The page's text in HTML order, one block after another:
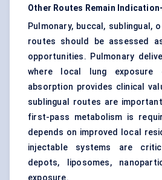
Other Routes Remain
Pulmonary, buccal, sublingual,
routes should be assessed
opportunities. Pulmonary
where local lung exposure
absorption provides clinical
sublingual routes are
first-pass metabolism is
depends on improved local
injectable systems are
depots, liposomes,
exposure.